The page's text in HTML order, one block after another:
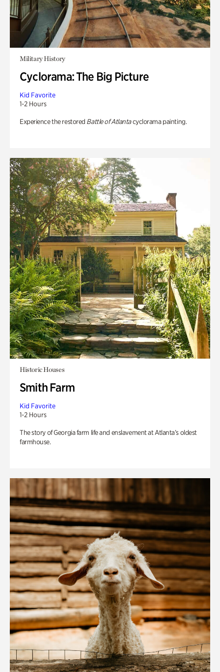
Military History
Cyclorama: The Big Picture
Kid Favorite
1-2 Hours
Experience the restored Battle of Atlantacyclorama painting.
Historic Houses
Smith Farm
Kid Favorite
1-2 Hours
The story of Georgia farm life and enslavement at Atlanta’s oldest
farmhouse.